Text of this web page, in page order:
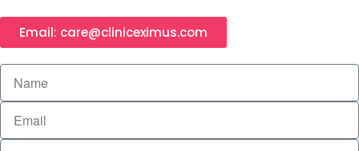
Email: care@cliniceximus.com